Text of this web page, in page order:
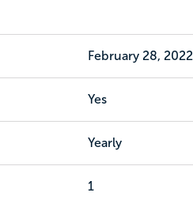
February 28, 2022
Yes
Yearly
1